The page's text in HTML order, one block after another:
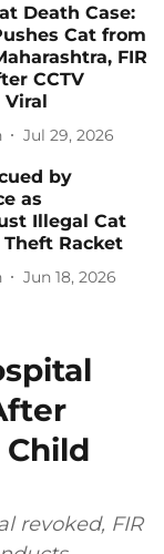
Death Case:
Cat from
FIR
CCTV
Viral
Jul 29, 2026
by
as
Illegal Cat
Racket
Jun 18, 2026
revoked, FIR